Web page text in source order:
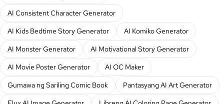
AI Consistent Character Generator
AI Kids Bedtime Story Generator
AI Komiko Generator
AI Monster Generator
AI Motivational Story Generator
AI Movie Poster Generator
AI OC Maker
Gumawa ng Sariling Comic Book
Pantasyang AI Art Generator